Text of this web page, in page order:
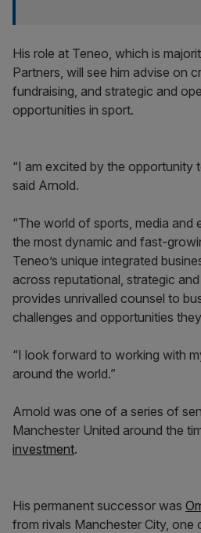
His role at Teneo, which is
Partners, will see him advise on
fundraising, and strategic and
opportunities in sport.
“I am excited by the opportunity
said Arnold.
“The world of sports, media and
the most dynamic and fast-
Teneo’s unique integrated
across reputational, strategic
provides unrivalled counsel to
challenges and opportunities
“I look forward to working with
around the world.”
Arnold was one of a series of
Manchester United around the
investment.
His permanent successor was
from rivals Manchester City, one